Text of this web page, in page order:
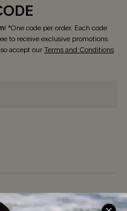
! *One code per order. Each code
to receive exclusive promotions
accept ourTerms and Conditions
Shopping With Us